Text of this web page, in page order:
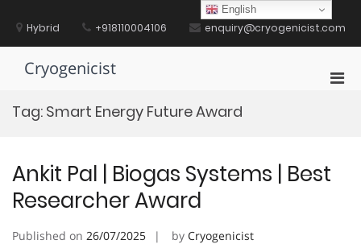
contentHybrid +918110004106 enquiry@cryogenicist.com
Cryogenicist
Tag: Smart Energy Future Award
Ankit Pal | Biogas Systems | Best
Researcher Award
Published on 26/07/2025 by Cryogenicist
English